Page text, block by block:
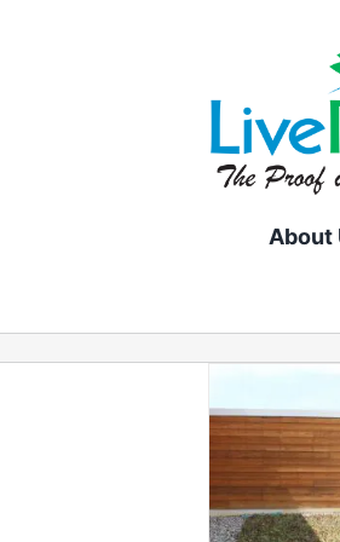
About